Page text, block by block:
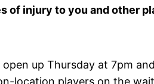
of injury to you and other
up Thursday at 7pm
location players on the